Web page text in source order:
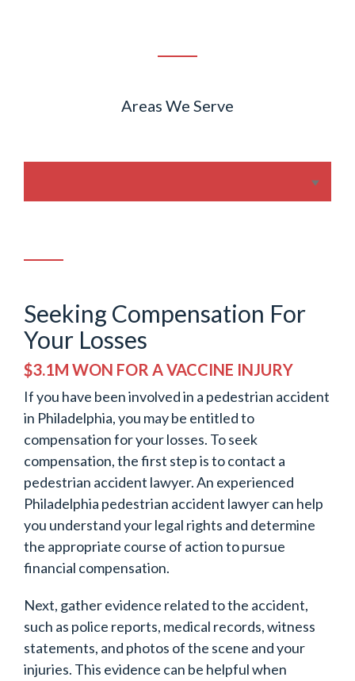
Areas We Serve
Seeking Compensation For
Your Losses
$3.1M WON FOR A VACCINE INJURY
If you have been involved in a pedestrian accident
in Philadelphia, you may be entitled to
compensation for your losses. To seek
compensation, the first step is to contact a
pedestrian accident lawyer. An experienced
Philadelphia pedestrian accident lawyer can help
you understand your legal rights and determine
the appropriate course of action to pursue
financial compensation.
Next, gather evidence related to the accident,
such as police reports, medical records, witness
statements, and photos of the scene and your
injuries. This evidence can be helpful when